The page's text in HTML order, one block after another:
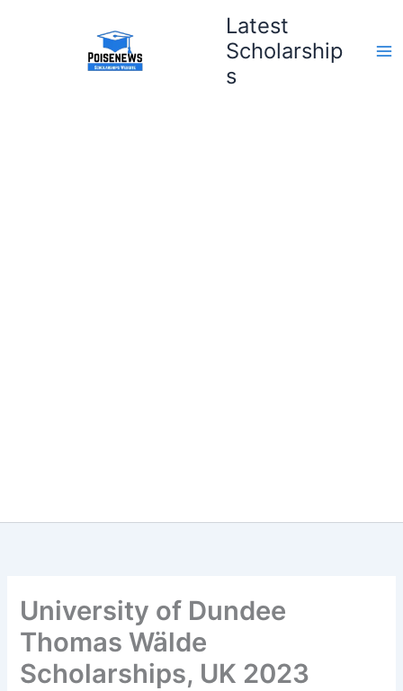
Latest
Scholarship
s
University of Dundee
Thomas Wälde
Scholarships, UK 2023